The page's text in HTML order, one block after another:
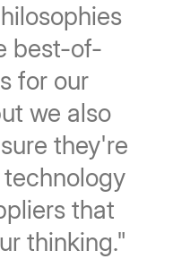
best-of-
for our
we also
they're
that
thinking."